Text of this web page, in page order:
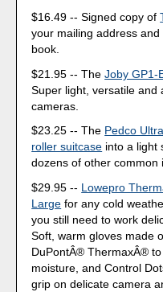
$16.49 -- Signed copy of
your mailing address
book.
$21.95 -- TheJoby GP1-
Super light, versatile and
cameras.
$23.25 -- The Pedco
roller suitcase into a light
dozens of other common
$29.95 -- Lowepro
Large for any cold
you still need to work
Soft, warm gloves made
DuPontÂ® ThermaxÂ®
moisture, and Control
grip on delicate camera